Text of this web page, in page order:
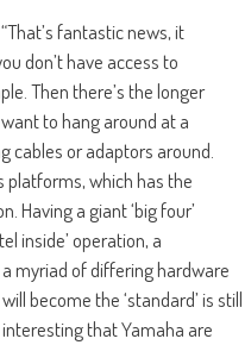
fantastic news, it
don’t have access to
Then there’s the longer
to hang around at a
cables or adaptors around.
platforms, which has the
Having a giant ‘big four’
inside’ operation, a
myriad of differing hardware
become the ‘standard’ is still
that Yamaha are